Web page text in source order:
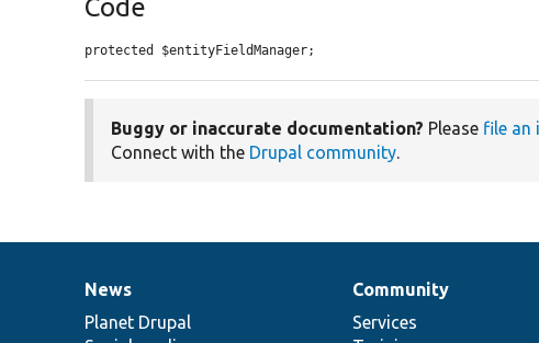
Code
protected $entityFieldManager;
Buggy or inaccurate documentation? Please file an
Connect with the Drupal community.
News
items
News
Planet Drupal
Our
community
Community
Services
Documentation
Drupal
code
Governance
of